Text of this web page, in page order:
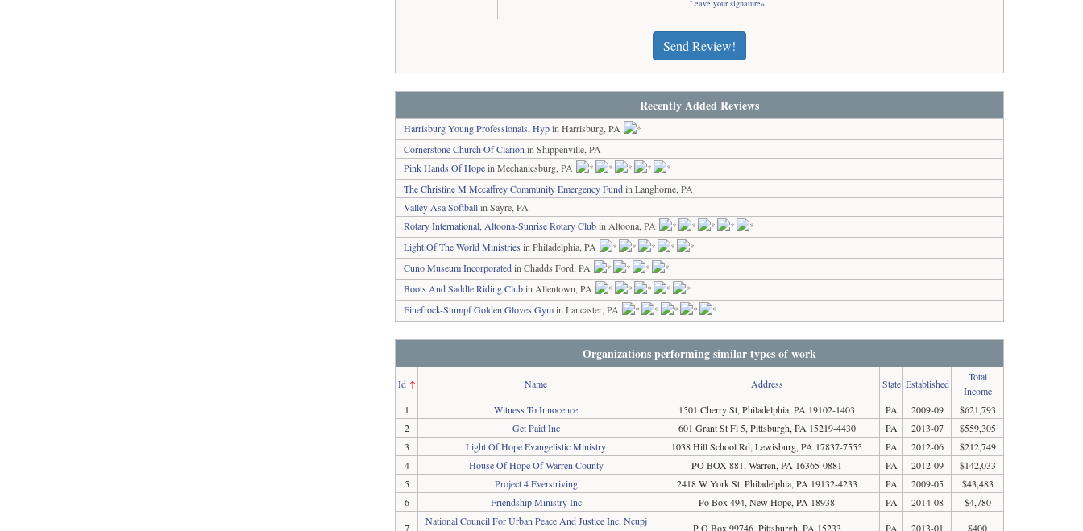
Leave your signature»
Send Review!
Recently Added Reviews
Harrisburg Young Professionals, Hypin Harrisburg, PA
Cornerstone Church Of Clarion in Shippenville, PA
Pink Hands Of Hopein Mechanicsburg, PA
The Christine M Mccaffrey Community Emergency Fundin Langhorne, PA
Valley Asa Softballin Sayre, PA
Rotary International, Altoona-Sunrise Rotary Clubin Altoona, PA
Light Of The World Ministries in Philadelphia, PA
Cuno Museum Incorporatedin Chadds Ford, PA
Boots And Saddle Riding Clubin Allentown, PA
Finefrock-Stumpf Golden Gloves Gymin Lancaster, PA
Organizations performing similar types of work
Id↑ Name Address State Established
Total
Income
1
Witness To Innocence 1501 Cherry St, Philadelphia, PA 19102-1403 PA 2009-09
$621,793
2
Get Paid Inc 601 Grant St Fl 5, Pittsburgh, PA 15219-4430 PA 2013-07
$559,305
3
Light Of Hope Evangelistic Ministry 1038 Hill School Rd, Lewisburg, PA 17837-7555 PA 2012-06
$212,749
4
House Of Hope Of Warren County PO BOX 881, Warren, PA 16365-0881 PA 2012-09
$142,033
5
Project 4 Everstriving 2418 W York St, Philadelphia, PA 19132-4233 PA 2009-05
$43,483
6
Friendship Ministry Inc Po Box 494, New Hope, PA 18938 PA 2014-08
$4,780
7
National Council For Urban Peace And Justice Inc, Ncupj
P O Box 99746, Pittsburgh, PA 15233 PA 2013-01 $400